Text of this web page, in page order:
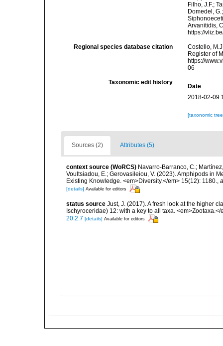
Filho, J.F.;
Domedel,
Arvanitidis,
https://
Regional species database citation
Costello,
Register of
https://
06
Taxonomic edit history
Date
2018-02-09
[taxonomic
Sources (2) Attributes (5)
context source (WoRCS) Navarro-Barranco, C.;
Voultsiadou, E.; Gerovasileiou, V. (2023). Amphipods in
Existing Knowledge. <em>Diversity.</em> 15(12): 1180.,
[details] Available for editors
status source Just, J. (2017). A fresh look at the higher
Ischyroceridae) 12: with a key to all taxa.
20.2.7 [details] Available for editors